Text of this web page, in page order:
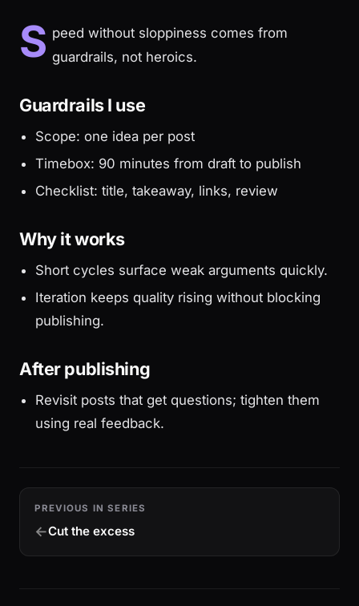
S peed without sloppiness comes from
guardrails, not heroics.
Guardrails I use
Scope: one idea per post
Timebox: 90 minutes from draft to publish
Checklist: title, takeaway, links, review
Why it works
Short cycles surface weak arguments quickly.
Iteration keeps quality rising without blocking
publishing.
After publishing
Revisit posts that get questions; tighten them
using real feedback.
PREVIOUS IN SERIES
Cut the excess